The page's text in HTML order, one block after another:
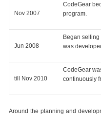
Nov 2007
CodeGear
program.
Jun 2008
Began selling
was
till Nov 2010
CodeGear
continuously
Around the planning and